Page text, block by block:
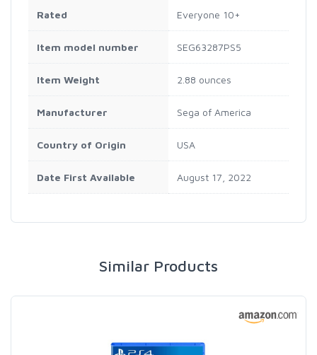
Rated Everyone 10+
Item model number SEG63287PS5
Item Weight 2.88 ounces
Manufacturer Sega of America
Country of Origin USA
Date First Available August 17, 2022
Similar Products